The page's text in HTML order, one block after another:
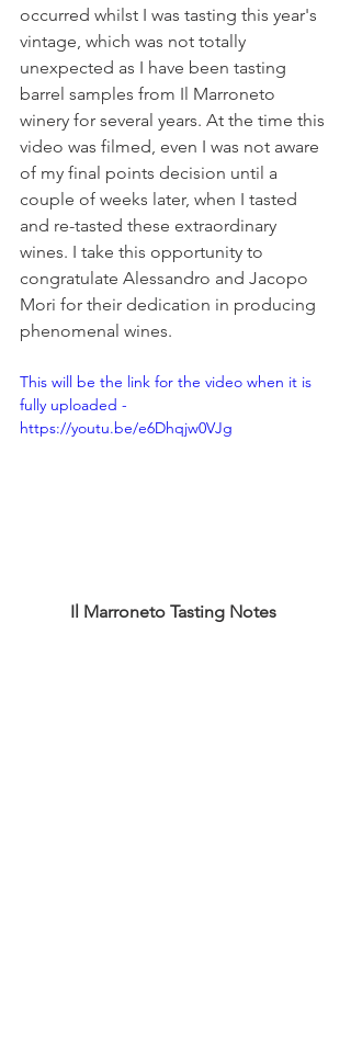
occurred whilst I was tasting this year's
vintage, which was not totally
unexpected as I have been tasting
barrel samples from Il Marroneto
winery for several years. At the time this
video was filmed, even I was not aware
of my final points decision until a
couple of weeks later, when I tasted
and re-tasted these extraordinary
wines. I take this opportunity to
congratulate Alessandro and Jacopo
Mori for their dedication in producing
phenomenal wines.
This will be the link for the video when it is
fully uploaded -
https://youtu.be/e6Dhqjw0VJg
Il Marroneto Tasting Notes